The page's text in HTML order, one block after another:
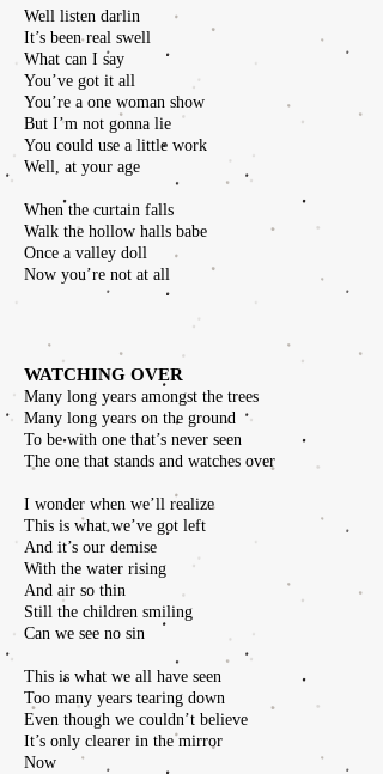
Well listen darlin
It’s been real swell
What can I say
You’ve got it all
You’re a one woman show
But I’m not gonna lie
You could use a little work
Well, at your age
When the curtain falls
Walk the hollow halls babe
Once a valley doll
Now you’re not at all
WATCHING OVER
Many long years amongst the trees
Many long years on the ground
To be with one that’s never seen
The one that stands and watches over
I wonder when we’ll realize
This is what we’ve got left
And it’s our demise
With the water rising
And air so thin
Still the children smiling
Can we see no sin
This is what we all have seen
Too many years tearing down
Even though we couldn’t believe
It’s only clearer in the mirror
Now